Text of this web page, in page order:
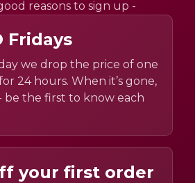
reasons to sign up -
Fridays
we drop the price of one
24 hours. When it’s gone,
be the first to know each
your first order